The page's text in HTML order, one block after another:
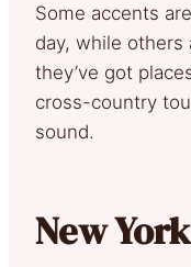
Some accents
day, while others
they’ve got
cross-country
sound.
New